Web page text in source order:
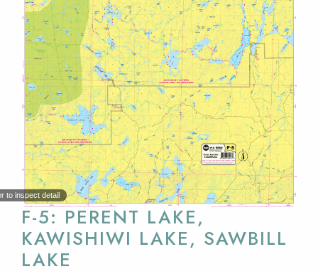
to inspect detail
F-5: PERENT LAKE,
KAWISHIWI LAKE, SAWBILL
LAKE